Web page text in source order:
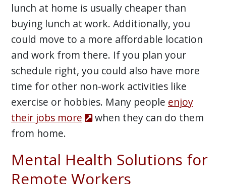
lunch at home is usually cheaper than
buying lunch at work. Additionally, you
could move to a more affordable location
and work from there. If you plan your
schedule right, you could also have more
time for other non-work activities like
exercise or hobbies. Many people enjoy
their jobs more
when they can do them
from home.
Mental Health Solutions for
Remote Workers